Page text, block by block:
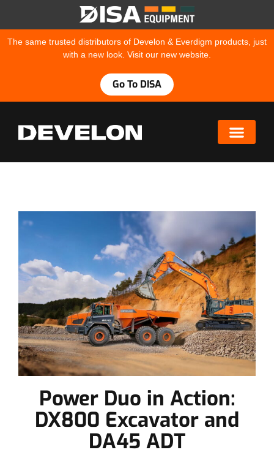
The same trusted distributors of Develon & Everdigm products, just
with a new look. Visit our new website.
Go To DISA
Power Duo in Action:
DX800 Excavator and
DA45 ADT